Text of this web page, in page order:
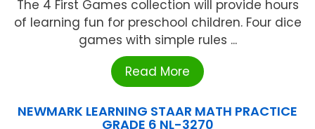
The 4 First Games collection will provide hours
of learning fun for preschool children. Four dice
games with simple rules ...
Read More
NEWMARK LEARNING STAAR MATH PRACTICE
GRADE 6 NL-3270